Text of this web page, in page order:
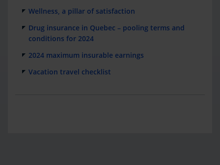
Wellness, a pillar of satisfaction
Drug insurance in Quebec – pooling terms and
conditions for 2024
2024 maximum insurable earnings
Vacation travel checklist